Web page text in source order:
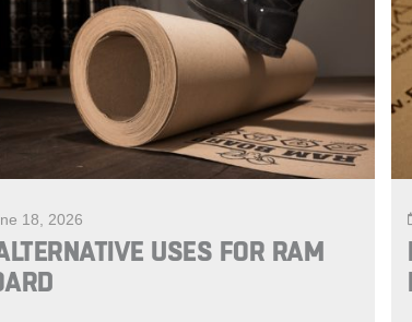
18, 2026
USES FOR RAM